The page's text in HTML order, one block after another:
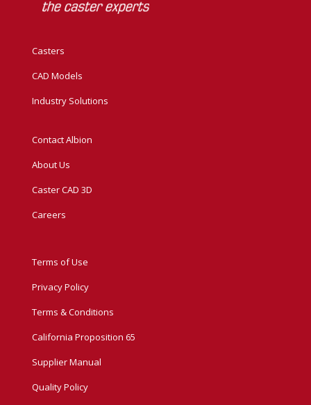
Casters
CAD Models
Industry Solutions
Contact Albion
About Us
Caster CAD 3D
Careers
Terms of Use
Privacy Policy
Terms & Conditions
California Proposition 65
Supplier Manual
Quality Policy